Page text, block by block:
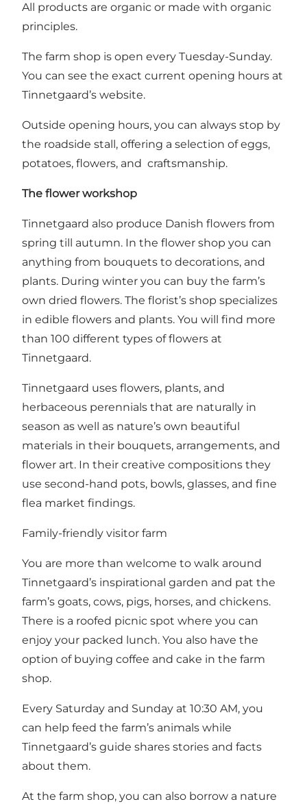
All products are organic or made with organic
principles.
The farm shop is open every Tuesday-Sunday.
You can see the exact current opening hours at
Tinnetgaard’s website.
Outside opening hours, you can always stop by
the roadside stall, offering a selection of eggs,
potatoes, flowers, and craftsmanship.
The flower workshop
Tinnetgaard also produce Danish flowers from
spring till autumn. In the flower shop you can
anything from bouquets to decorations, and
plants. During winter you can buy the farm’s
own dried flowers. The florist’s shop specializes
in edible flowers and plants. You will find more
than 100 different types of flowers at
Tinnetgaard.
Tinnetgaard uses flowers, plants, and
herbaceous perennials that are naturally in
season as well as nature’s own beautiful
materials in their bouquets, arrangements, and
flower art. In their creative compositions they
use second-hand pots, bowls, glasses, and fine
flea market findings.
Family-friendly visitor farm
You are more than welcome to walk around
Tinnetgaard’s inspirational garden and pat the
farm’s goats, cows, pigs, horses, and chickens.
There is a roofed picnic spot where you can
enjoy your packed lunch. You also have the
option of buying coffee and cake in the farm
shop.
Every Saturday and Sunday at 10:30 AM, you
can help feed the farm’s animals while
Tinnetgaard’s guide shares stories and facts
about them.
At the farm shop, you can also borrow a nature